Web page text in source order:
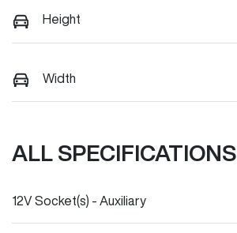
Height
Width
ALL SPECIFICATIONS
12V Socket(s) - Auxiliary